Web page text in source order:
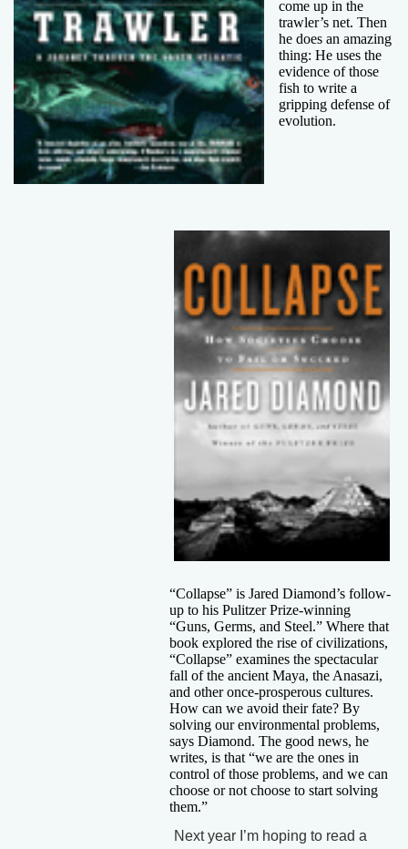
come up in the
trawler’s net. Then
he does an amazing
thing: He uses the
evidence of those
fish to write a
gripping defense of
evolution.
“Collapse” is Jared Diamond’s follow-
up to his Pulitzer Prize-winning
“Guns, Germs, and Steel.” Where that
book explored the rise of civilizations,
“Collapse” examines the spectacular
fall of the ancient Maya, the Anasazi,
and other once-prosperous cultures.
How can we avoid their fate? By
solving our environmental problems,
says Diamond. The good news, he
writes, is that “we are the ones in
control of those problems, and we can
choose or not choose to start solving
them.”
Next year I’m hoping to read a